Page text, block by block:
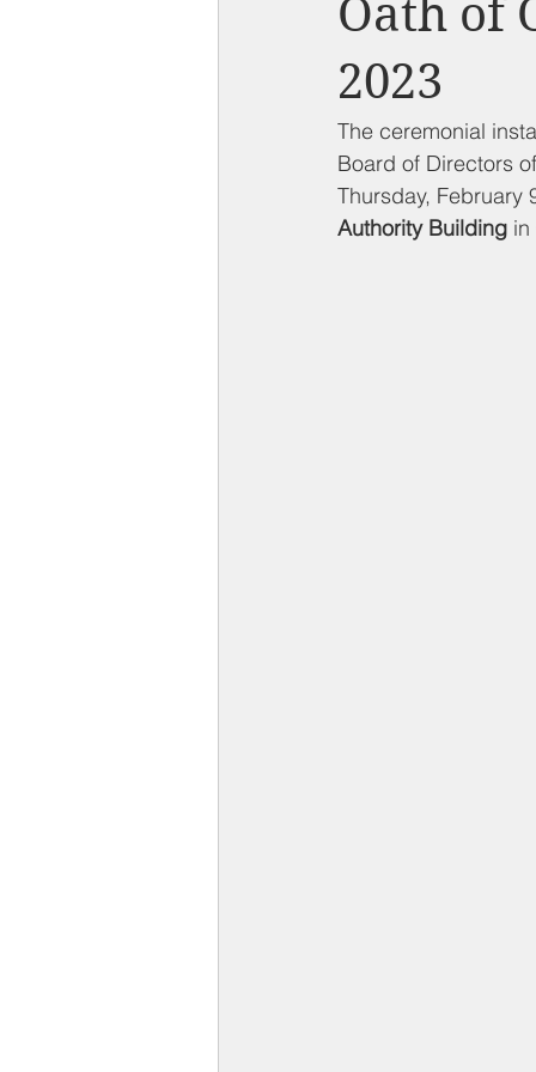
Sponsorship Chamber Events
Federal Government News
Oath of
2023
The ceremonial
Board of Directors
Thursday, February
Authority Building in